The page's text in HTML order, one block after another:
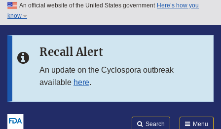
Skip to main content
Skip to in this section menu
An official website of the United States government Here’s how you
know
Recall Alert
An update on the Cyclospora outbreak
available here.
Search Menu